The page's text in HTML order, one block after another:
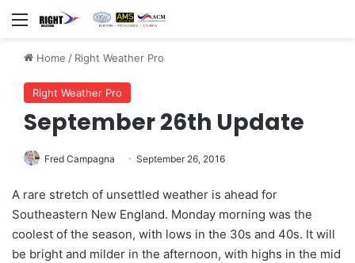
Menu
Home / Right Weather Pro
Right Weather Pro
September 26th Update
Fred Campagna September 26, 2016
A rare stretch of unsettled weather is ahead for
Southeastern New England. Monday morning was the
coolest of the season, with lows in the 30s and 40s. It will
be bright and milder in the afternoon, with highs in the mid